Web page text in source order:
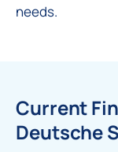
needs.
Current
Deutsche